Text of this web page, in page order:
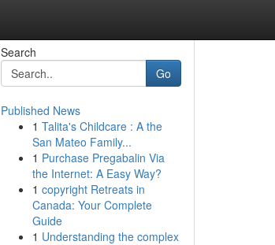
Search
Go
Published News
1 Talita's Childcare : A the
San Mateo Family...
1 Purchase Pregabalin Via
the Internet: A Easy Way?
1 copyright Retreats in
Canada: Your Complete
Guide
1 Understanding the complex